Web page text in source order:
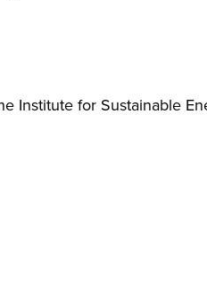
Institute for Sustainable